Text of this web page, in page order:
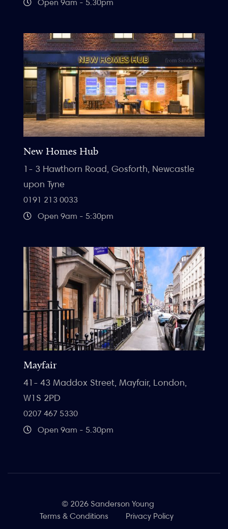
Open 9am - 5.30pm
New Homes Hub
1- 3 Hawthorn Road, Gosforth, Newcastle
upon Tyne
0191 213 0033
Open 9am - 5:30pm
Mayfair
41- 43 Maddox Street, Mayfair, London,
W1S 2PD
0207 467 5330
Open 9am - 5.30pm
© 2026 Sanderson Young
Terms & Conditions
Privacy Policy